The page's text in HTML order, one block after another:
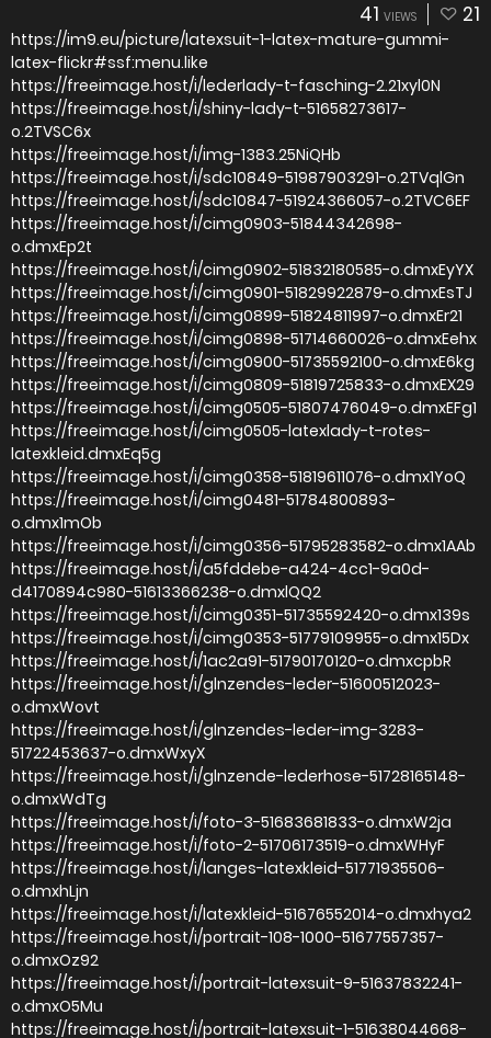
41 VIEWS 21
https://im9.eu/picture/latexsuit-1-latex-mature-gummi-
latex-flickr#ssf:menu.like
https://freeimage.host/i/lederlady-t-fasching-2.21xyl0N
https://freeimage.host/i/shiny-lady-t-51658273617-
o.2TVSC6x
https://freeimage.host/i/img-1383.25NiQHb
https://freeimage.host/i/sdc10849-51987903291-o.2TVqlGn
https://freeimage.host/i/sdc10847-51924366057-o.2TVC6EF
https://freeimage.host/i/cimg0903-51844342698-
o.dmxEp2t
https://freeimage.host/i/cimg0902-51832180585-o.dmxEyYX
https://freeimage.host/i/cimg0901-51829922879-o.dmxEsTJ
https://freeimage.host/i/cimg0899-51824811997-o.dmxEr21
https://freeimage.host/i/cimg0898-51714660026-o.dmxEehx
https://freeimage.host/i/cimg0900-51735592100-o.dmxE6kg
https://freeimage.host/i/cimg0809-51819725833-o.dmxEX29
https://freeimage.host/i/cimg0505-51807476049-o.dmxEFg1
https://freeimage.host/i/cimg0505-latexlady-t-rotes-
latexkleid.dmxEq5g
https://freeimage.host/i/cimg0358-51819611076-o.dmx1YoQ
https://freeimage.host/i/cimg0481-51784800893-
o.dmx1mOb
https://freeimage.host/i/cimg0356-51795283582-o.dmx1AAb
https://freeimage.host/i/a5fddebe-a424-4cc1-9a0d-
d4170894c980-51613366238-o.dmxlQQ2
https://freeimage.host/i/cimg0351-51735592420-o.dmx139s
https://freeimage.host/i/cimg0353-51779109955-o.dmx15Dx
https://freeimage.host/i/1ac2a91-51790170120-o.dmxcpbR
https://freeimage.host/i/glnzendes-leder-51600512023-
o.dmxWovt
https://freeimage.host/i/glnzendes-leder-img-3283-
51722453637-o.dmxWxyX
https://freeimage.host/i/glnzende-lederhose-51728165148-
o.dmxWdTg
https://freeimage.host/i/foto-3-51683681833-o.dmxW2ja
https://freeimage.host/i/foto-2-51706173519-o.dmxWHyF
https://freeimage.host/i/langes-latexkleid-51771935506-
o.dmxhLjn
https://freeimage.host/i/latexkleid-51676552014-o.dmxhya2
https://freeimage.host/i/portrait-108-1000-51677557357-
o.dmxOz92
https://freeimage.host/i/portrait-latexsuit-9-51637832241-
o.dmxO5Mu
https://freeimage.host/i/portrait-latexsuit-1-51638044668-